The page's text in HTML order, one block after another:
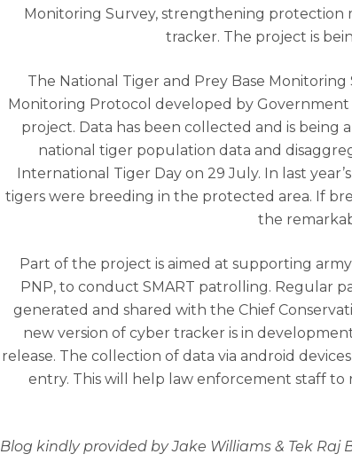
Monitoring Survey, strengthening protection
tracker. The project is
The National Tiger and Prey Base
Monitoring Protocol developed by
project. Data has been collected and is being
national tiger population data and
International Tiger Day on 29 July. In last
tigers were breeding in the protected area. If
the
Part of the project is aimed at supporting
PNP, to conduct SMART patrolling. Regular
generated and shared with the Chief
new version of cyber tracker is in
release. The collection of data via android
entry. This will help law enforcement staff
Blog kindly provided by Jake Williams & Tek Raj